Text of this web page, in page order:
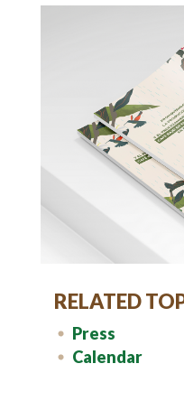
RELATED
Press
Calendar